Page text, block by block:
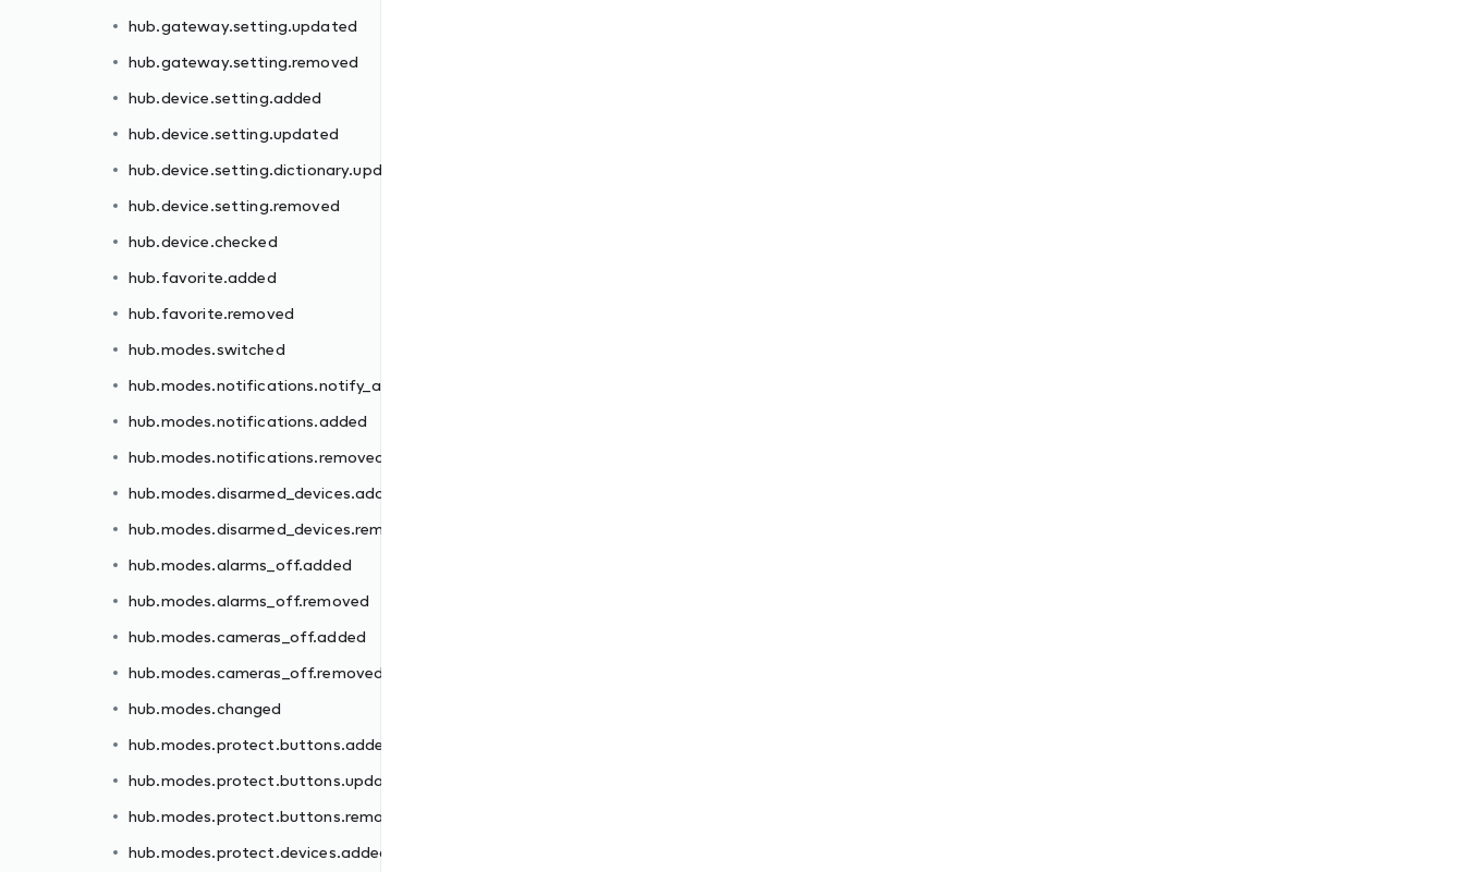
hub.gateway.setting.updated
hub.gateway.setting.removed
hub.device.setting.added
hub.device.setting.updated
hub.device.setting.dictionary.updated
hub.device.setting.removed
hub.device.checked
hub.favorite.added
hub.favorite.removed
hub.modes.switched
hub.modes.notifications.notify_all
hub.modes.notifications.added
hub.modes.notifications.removed
hub.modes.disarmed_devices.added
hub.modes.disarmed_devices.removed
hub.modes.alarms_off.added
hub.modes.alarms_off.removed
hub.modes.cameras_off.added
hub.modes.cameras_off.removed
hub.modes.changed
hub.modes.protect.buttons.added
hub.modes.protect.buttons.updated
hub.modes.protect.buttons.removed
hub.modes.protect.devices.added